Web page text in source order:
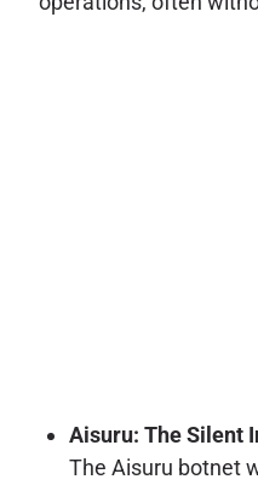
Aisuru: The Silent
The Aisuru botnet